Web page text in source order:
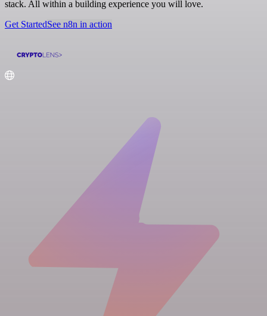
stack. All within a building experience you will love.
Get StartedSee n8n in action